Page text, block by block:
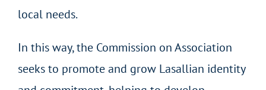
local needs.
In this way, the Commission on Association
seeks to promote and grow Lasallian identity